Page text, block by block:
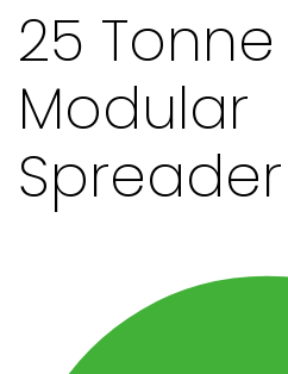
25 Tonne
Modular